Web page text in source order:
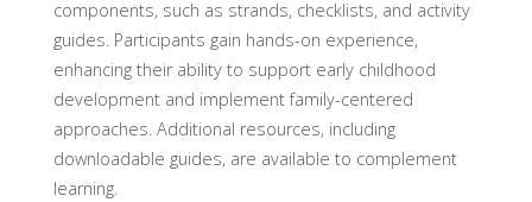
components, such as strands, checklists, and activity
guides. Participants gain hands-on experience,
enhancing their ability to support early childhood
development and implement family-centered
approaches. Additional resources, including
downloadable guides, are available to complement
learning.